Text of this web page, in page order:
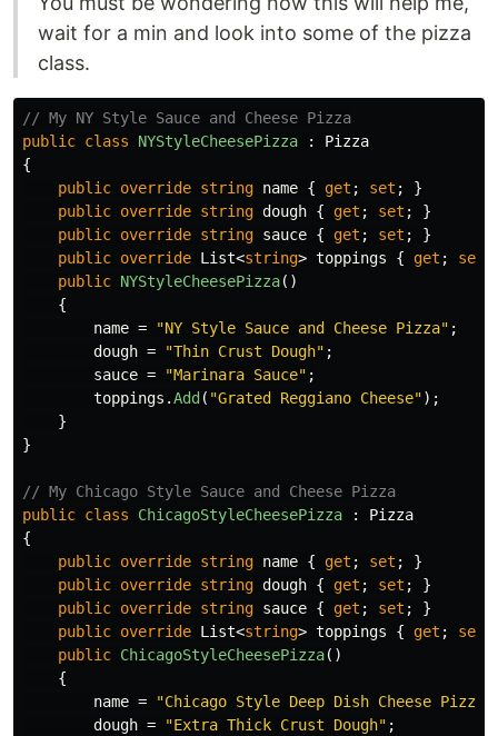
wait for a min and look into some of the pizza
class.
// My NY Style Sauce and Cheese Pizza
public class NYStyleCheesePizza :
Pizza
{
public override string name { get ; set ;
}
public override string dough { get ; set ;
}
public override string sauce { get ; set ;
}
public override List<string> toppings { get ; set
public NYStyleCheesePizza()
{
name = "NY Style Sauce and Cheese Pizza" ;
dough = "Thin Crust Dough" ;
sauce = "Marinara Sauce" ;
toppings .Add ( "Grated Reggiano Cheese");
}
}
// My Chicago Style Sauce and Cheese Pizza
public class ChicagoStyleCheesePizza :
Pizza
{
public override string name { get ; set ;
}
public override string dough { get ; set ;
}
public override string sauce { get ; set ;
}
public override List<string> toppings { get ; set
public ChicagoStyleCheesePizza()
{
name = "Chicago Style Deep Dish Cheese Pizza"
dough = "Extra Thick Crust Dough" ;